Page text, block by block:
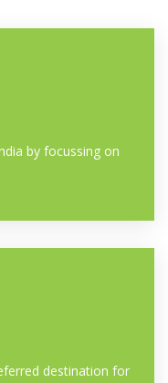
by focussing on
destination for